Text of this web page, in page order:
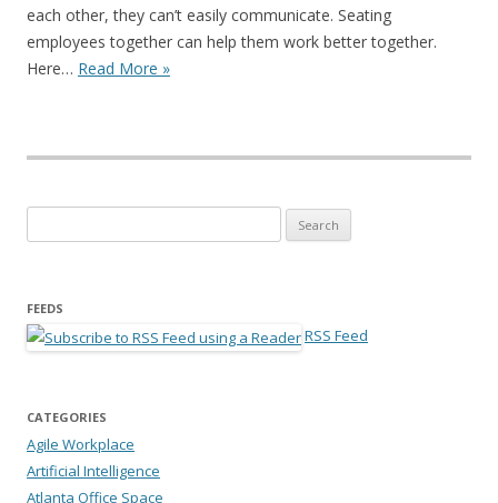
each other, they can’t easily communicate. Seating
employees together can help them work better together.
Here… Read More »
FEEDS
RSS Feed
CATEGORIES
Agile Workplace
Artificial Intelligence
Atlanta Office Space